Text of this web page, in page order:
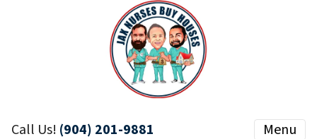
Call Us! (904) 201-9881 Menu